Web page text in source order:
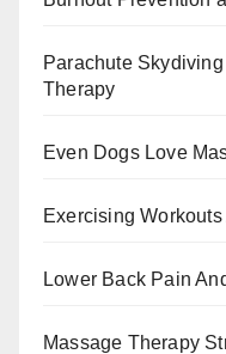
Parachute
Therapy
Even Dogs Love
Exercising
Lower Back Pain
Massage Therapy